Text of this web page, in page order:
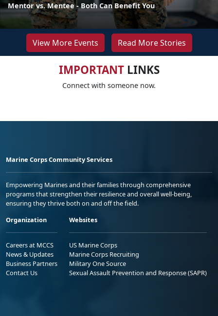
Mentor vs. Mentee - Both Can Benefit You
View More Events Read More Stories
IMPORTANTLINKS
Connect with someone now.
Marine Corps Community Services
Empowering Marines and their families through comprehensive
programs that strengthen their resilience and overall well-being,
ensuring they thrive both on and off the field.
Organization
Careers at MCCS
News & Updates
Business Partners
Contact Us
Websites
US Marine Corps
Marine Corps Recruiting
Military One Source
Sexual Assault Prevention and Response (SAPR)